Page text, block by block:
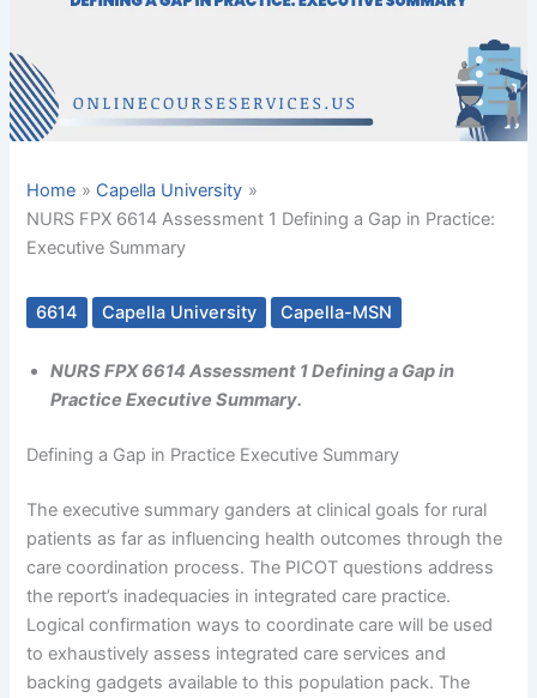
Home
Capella University
NURS FPX 6614 Assessment 1 Defining a Gap in Practice:
Executive Summary
6614 Capella University Capella-MSN
NURS FPX 6614 Assessment 1 Defining a Gap in
Practice Executive Summary.
Defining a Gap in Practice Executive Summary
The executive summary ganders at clinical goals for rural
patients as far as influencing health outcomes through the
care coordination process. The PICOT questions address
the report’s inadequacies in integrated care practice.
Logical confirmation ways to coordinate care will be used
to exhaustively assess integrated care services and
backing gadgets available to this population pack. The